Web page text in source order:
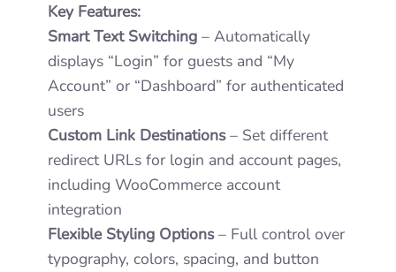
Key Features:
Smart Text Switching – Automatically
displays “Login” for guests and “My
Account” or “Dashboard” for authenticated
users
Custom Link Destinations– Set different
redirect URLs for login and account pages,
including WooCommerce account
integration
Flexible Styling Options– Full control over
typography, colors, spacing, and button